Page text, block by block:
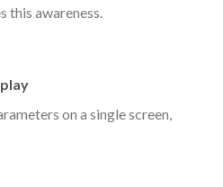
this awareness.
on a single screen,